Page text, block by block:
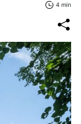
4 min